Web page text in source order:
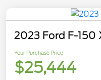
2023 Ford F-150
Your Purchase Price
$25,444